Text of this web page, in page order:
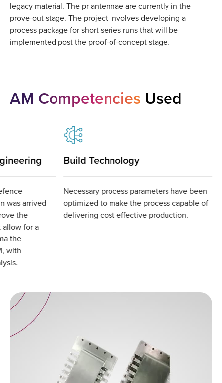
legacy material. The pr antennae are currently in the
prove-out stage. The project involves developing a
process package for short series runs that will be
implemented post the proof-of-concept stage.
AM Competencies Used
was arrived
the
allow for a
the
with
Build Technology
Necessary process parameters have been
optimized to make the process capable of
delivering cost effective production.